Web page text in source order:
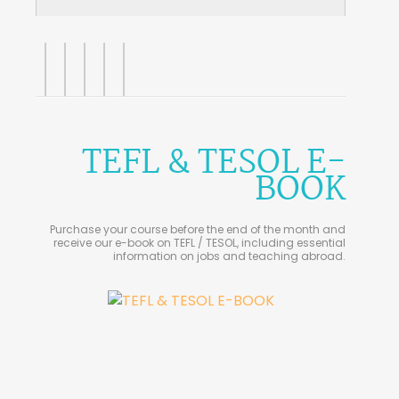
TEFL & TESOL E-
BOOK
Purchase your course before the end of the month and
receive our e-book on TEFL / TESOL, including essential
information on jobs and teaching abroad.